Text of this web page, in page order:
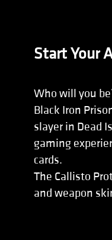
Start Your
Who will you
Black Iron
slayer in Dead
gaming
cards.
The Callisto
and weapon